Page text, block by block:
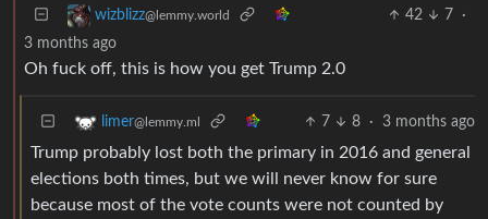
wizblizz@lemmy.world 42 7
·
3 months ago
Oh fuck off, this is how you get Trump 2.0
limer@lemmy.ml 7 8 · 3 months ago
Trump probably lost both the primary in 2016 and general
elections both times, but we will never know for sure
because most of the vote counts were not counted by